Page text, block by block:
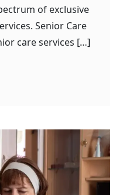
of exclusive
Senior Care
care services […]